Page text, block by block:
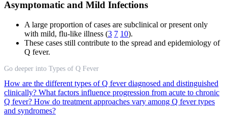
Asymptomatic and Mild Infections
A large proportion of cases are subclinical or present only
with mild, flu-like illness (3 7 10).
These cases still contribute to the spread and epidemiology of
Q fever.
Go deeper into Types of Q Fever
How are the different types of Q fever diagnosed and distinguished
clinically? What factors influence progression from acute to chronic
Q fever? How do treatment approaches vary among Q fever types
and syndromes?